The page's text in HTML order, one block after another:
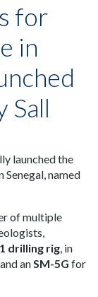
for
in
Sall
launched the
named
of multiple
drilling rig, in
and anSM-5G for